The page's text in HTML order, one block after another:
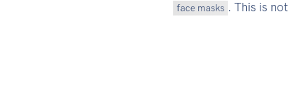
face masks . This is not